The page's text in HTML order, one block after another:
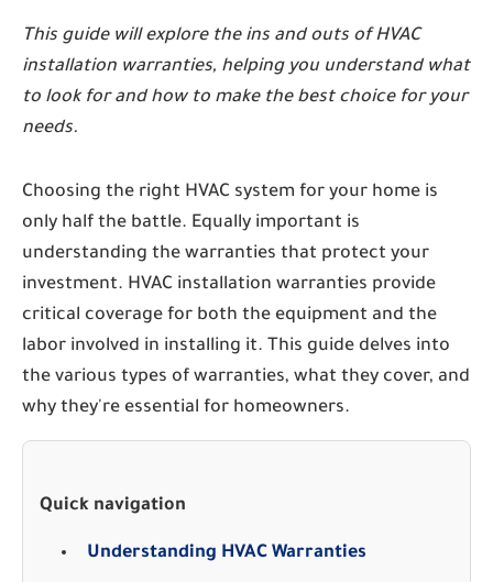
This guide will explore the ins and outs of HVAC
installation warranties, helping you understand what
to look for and how to make the best choice for your
needs.
Choosing the right HVAC system for your home is
only half the battle. Equally important is
understanding the warranties that protect your
investment. HVAC installation warranties provide
critical coverage for both the equipment and the
labor involved in installing it. This guide delves into
the various types of warranties, what they cover, and
why they're essential for homeowners.
Quick navigation
Understanding HVAC Warranties